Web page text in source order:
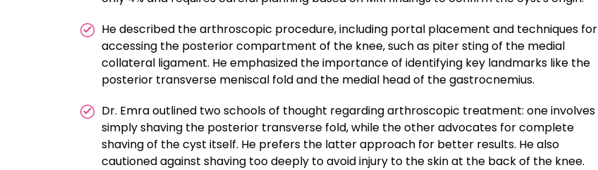
He described the arthroscopic procedure, including portal placement and techniques for
accessing the posterior compartment of the knee, such as piter sting of the medial
collateral ligament. He emphasized the importance of identifying key landmarks like the
posterior transverse meniscal fold and the medial head of the gastrocnemius.
Dr. Emra outlined two schools of thought regarding arthroscopic treatment: one involves
simply shaving the posterior transverse fold, while the other advocates for complete
shaving of the cyst itself. He prefers the latter approach for better results. He also
cautioned against shaving too deeply to avoid injury to the skin at the back of the knee.